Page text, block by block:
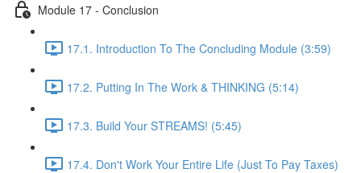
Module 17 - Conclusion
17.1. Introduction To The Concluding Module (3:59)
17.2. Putting In The Work & THINKING (5:14)
17.3. Build Your STREAMS! (5:45)
17.4. Don't Work Your Entire Life (Just To Pay Taxes)